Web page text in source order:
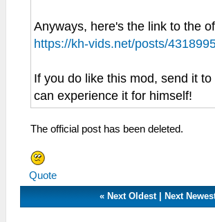
Anyways, here's the link to the
https://kh-vids.net/posts/
If you do like this mod, send it
can experience it for himself!
The official post has been deleted.
Quote
« Next Oldest Next